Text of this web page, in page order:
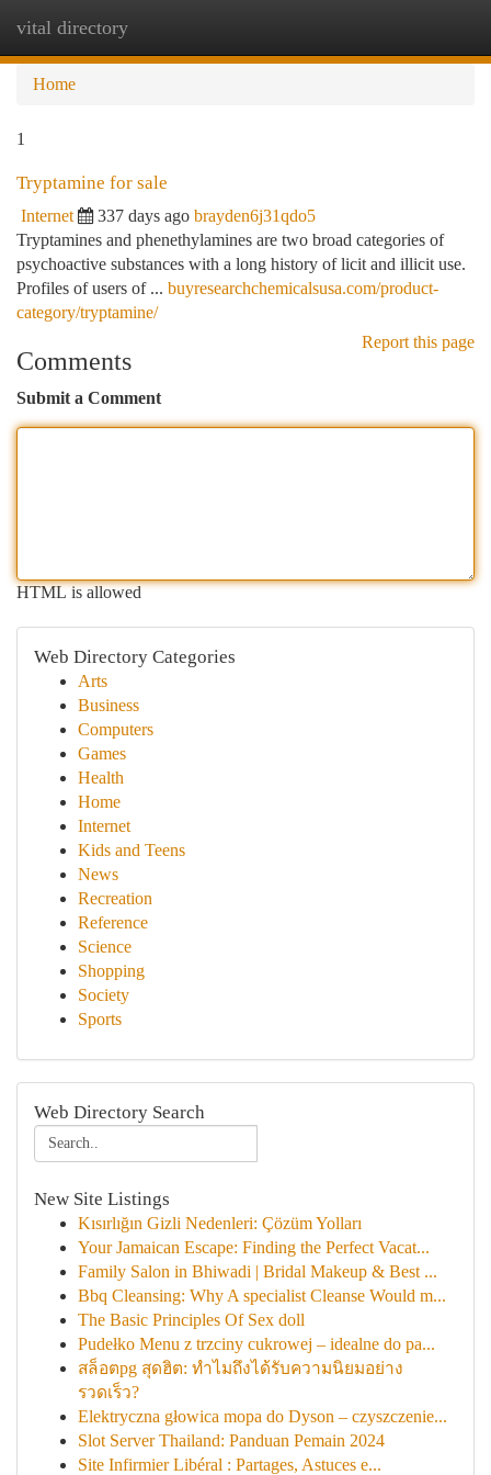
vital directory
Home
1
Tryptamine for sale
Internet 337 days ago brayden6j31qdo5
Tryptamines and phenethylamines are two broad categories of
psychoactive substances with a long history of licit and illicit use.
Profiles of users of ... buyresearchchemicalsusa.com/product-
category/tryptamine/
Report this page
Comments
Submit a Comment
HTML is allowed
Web Directory Categories
Arts
Business
Computers
Games
Health
Home
Internet
Kids and Teens
News
Recreation
Reference
Science
Shopping
Society
Sports
Web Directory Search
New Site Listings
Kısırlığın Gizli Nedenleri: Çözüm Yolları
Your Jamaican Escape: Finding the Perfect Vacat...
Family Salon in Bhiwadi | Bridal Makeup & Best ...
Bbq Cleansing: Why A specialist Cleanse Would m...
The Basic Principles Of Sex doll
Pudełko Menu z trzciny cukrowej – idealne do pa...
สล็อตpg สุดฮิต: ทำไมถึงได้รับความนิยมอย่าง
รวดเร็ว?
Elektryczna głowica mopa do Dyson – czyszczenie...
Slot Server Thailand: Panduan Pemain 2024
Site Infirmier Libéral : Partages, Astuces e...